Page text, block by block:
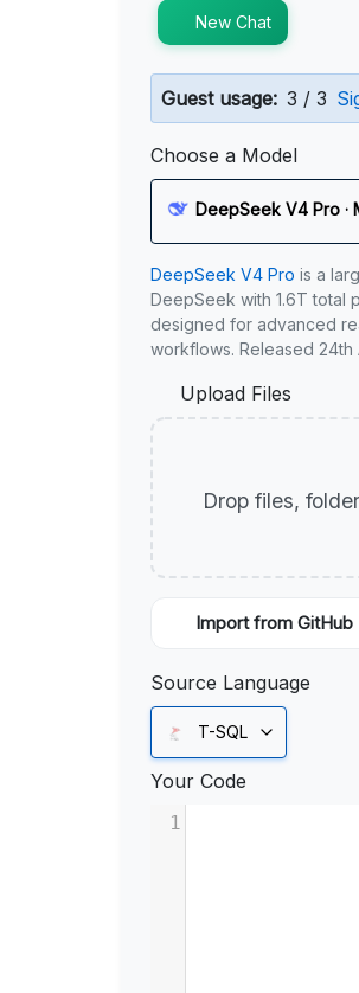
New Chat
Guest usage: 3 / 3
Choose a Model
DeepSeek V4 Pro ·
DeepSeek V4 Pro is a
DeepSeek with 1.6T total
designed for advanced
workflows. Released 24th
Upload Files
Drop files,
Import from GitHub
Source Language
T-SQL
Your Code
1